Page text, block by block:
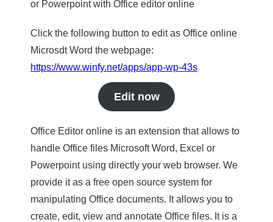
or Powerpoint with Office editor online
Click the following button to edit as Office online
Microsdt Word the webpage:
https://www.winfy.net/apps/app-wp-43s
Edit now
Office Editor online is an extension that allows to
handle Office files Microsoft Word, Excel or
Powerpoint using directly your web browser. We
provide it as a free open source system for
manipulating Office documents. It allows you to
create, edit, view and annotate Office files. It is a